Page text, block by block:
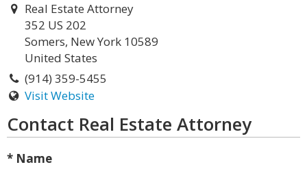
Real Estate Attorney
352 US 202
Somers, New York 10589
United States
(914) 359-5455
Visit Website
Contact Real Estate Attorney
* Name